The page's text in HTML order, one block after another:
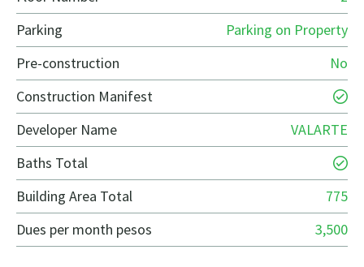
Parking
Parking on Property
Pre-construction
No
Construction Manifest
Developer Name
VALARTE
Baths Total
Building Area Total
775
Dues per month pesos
3,500